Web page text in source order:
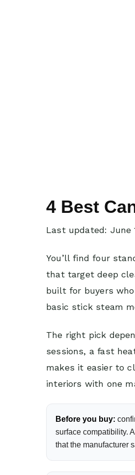
4 Best
Last updated: June
You’ll find four
that target deep
built for buyers
basic stick steam
The right pick
sessions, a fast
makes it easier to
interiors with one
Before you buy:
surface compatibility.
that the manufacturer